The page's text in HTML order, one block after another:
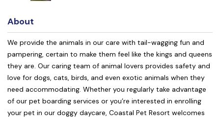
About
We provide the animals in our care with tail-wagging fun and
pampering, certain to make them feel like the kings and queens
they are. Our caring team of animal lovers provides safety and
love for dogs, cats, birds, and even exotic animals when they
need accommodating. Whether you regularly take advantage
of our pet boarding services or you’re interested in enrolling
your pet in our doggy daycare, Coastal Pet Resort welcomes